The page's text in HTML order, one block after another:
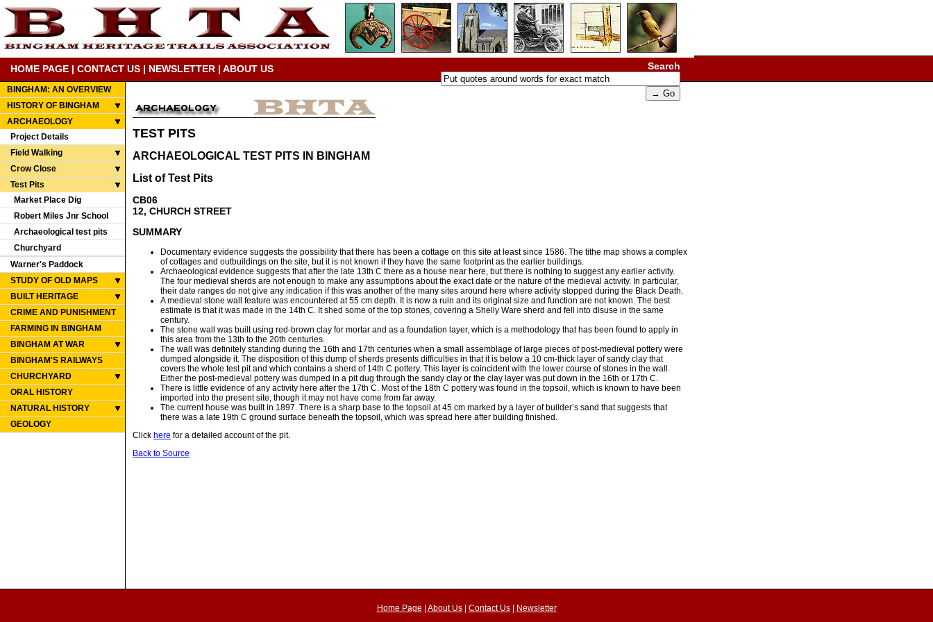
HOME PAGE | CONTACT US | NEWSLETTER | ABOUT US Search
BINGHAM: AN OVERVIEW
HISTORY OF BINGHAM
ARCHAEOLOGY
Project Details
Field Walking
Crow Close
Test Pits
Market Place Dig
Robert Miles Jnr School
Archaeological test pits
Churchyard
Warner's Paddock
STUDY OF OLD MAPS
BUILT HERITAGE
CRIME AND PUNISHMENT
FARMING IN BINGHAM
BINGHAM AT WAR
BINGHAM'S RAILWAYS
CHURCHYARD
ORAL HISTORY
NATURAL HISTORY
GEOLOGY
TEST PITS
ARCHAEOLOGICAL TEST PITS IN BINGHAM
List of Test Pits
CB06
12, CHURCH STREET
SUMMARY
Documentary evidence suggests the possibility that there has been a cottage on this site at least since 1586. The tithe map shows a complex
of cottages and outbuildings on the site, but it is not known if they have the same footprint as the earlier buildings.
Archaeological evidence suggests that after the late 13th C there as a house near here, but there is nothing to suggest any earlier activity.
The four medieval sherds are not enough to make any assumptions about the exact date or the nature of the medieval activity. In particular,
their date ranges do not give any indication if this was another of the many sites around here where activity stopped during the Black Death.
A medieval stone wall feature was encountered at 55 cm depth. It is now a ruin and its original size and function are not known. The best
estimate is that it was made in the 14th C. It shed some of the top stones, covering a Shelly Ware sherd and fell into disuse in the same
century.
The stone wall was built using red-brown clay for mortar and as a foundation layer, which is a methodology that has been found to apply in
this area from the 13th to the 20th centuries.
The wall was definitely standing during the 16th and 17th centuries when a small assemblage of large pieces of post-medieval pottery were
dumped alongside it. The disposition of this dump of sherds presents difficulties in that it is below a 10 cm-thick layer of sandy clay that
covers the whole test pit and which contains a sherd of 14th C pottery. This layer is coincident with the lower course of stones in the wall.
Either the post-medieval pottery was dumped in a pit dug through the sandy clay or the clay layer was put down in the 16th or 17th C.
There is little evidence of any activity here after the 17th C. Most of the 18th C pottery was found in the topsoil, which is known to have been
imported into the present site, though it may not have come from far away.
The current house was built in 1897. There is a sharp base to the topsoil at 45 cm marked by a layer of builder’s sand that suggests that
there was a late 19th C ground surface beneath the topsoil, which was spread here after building finished.
Click here for a detailed account of the pit.
Back to Source
Home Page About Us| Contact Us| Newsletter